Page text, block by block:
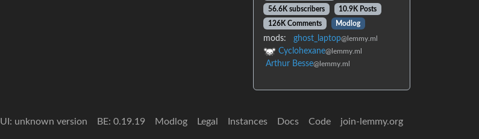
56.6K subscribers
10.9K Posts
126K Comments
Modlog
mods: ghost_laptop@lemmy.ml
Cyclohexane@lemmy.ml
Arthur Besse@lemmy.ml
UI: unknown version BE: 0.19.19 Modlog Legal Instances Docs Code join-lemmy.org